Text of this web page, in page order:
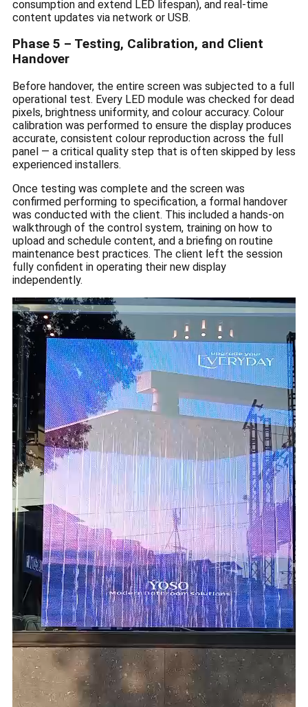
consumption and extend LED lifespan), and real-time
content updates via network or USB.
Phase 5 – Testing, Calibration, and Client
Handover
Before handover, the entire screen was subjected to a full
operational test. Every LED module was checked for dead
pixels, brightness uniformity, and colour accuracy. Colour
calibration was performed to ensure the display produces
accurate, consistent colour reproduction across the full
panel — a critical quality step that is often skipped by less
experienced installers.
Once testing was complete and the screen was
confirmed performing to specification, a formal handover
was conducted with the client. This included a hands-on
walkthrough of the control system, training on how to
upload and schedule content, and a briefing on routine
maintenance best practices. The client left the session
fully confident in operating their new display
independently.